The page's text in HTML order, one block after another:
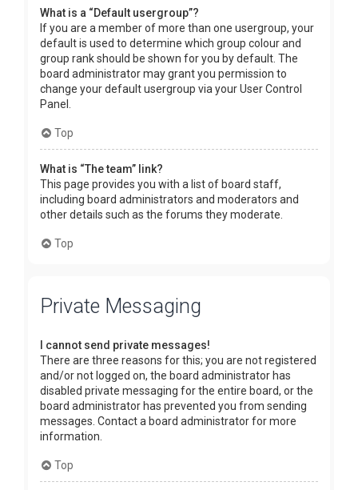
What is a “Default usergroup”?
If you are a member of more than one usergroup, your
default is used to determine which group colour and
group rank should be shown for you by default. The
board administrator may grant you permission to
change your default usergroup via your User Control
Panel.
Top
What is “The team” link?
This page provides you with a list of board staff,
including board administrators and moderators and
other details such as the forums they moderate.
Top
Private Messaging
I cannot send private messages!
There are three reasons for this; you are not registered
and/or not logged on, the board administrator has
disabled private messaging for the entire board, or the
board administrator has prevented you from sending
messages. Contact a board administrator for more
information.
Top